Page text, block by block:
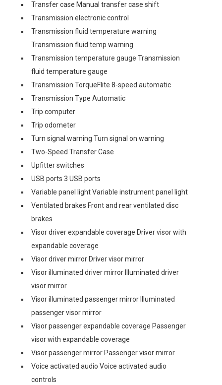
Transfer case Manual transfer case shift
Transmission electronic control
Transmission fluid temperature warning
Transmission fluid temp warning
Transmission temperature gauge Transmission
fluid temperature gauge
Transmission TorqueFlite 8-speed automatic
Transmission Type Automatic
Trip computer
Trip odometer
Turn signal warning Turn signal on warning
Two-Speed Transfer Case
Upfitter switches
USB ports 3 USB ports
Variable panel light Variable instrument panel light
Ventilated brakes Front and rear ventilated disc
brakes
Visor driver expandable coverage Driver visor with
expandable coverage
Visor driver mirror Driver visor mirror
Visor illuminated driver mirror Illuminated driver
visor mirror
Visor illuminated passenger mirror Illuminated
passenger visor mirror
Visor passenger expandable coverage Passenger
visor with expandable coverage
Visor passenger mirror Passenger visor mirror
Voice activated audio Voice activated audio
controls